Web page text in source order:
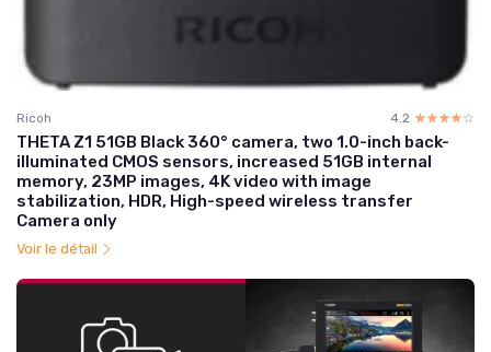
Ricoh 4.2 ☆☆☆☆☆
★★★★★
THETA Z1 51GB Black 360° camera, two 1.0-inch back-
illuminated CMOS sensors, increased 51GB internal
memory, 23MP images, 4K video with image
stabilization, HDR, High-speed wireless transfer
Camera only
Voir le détail